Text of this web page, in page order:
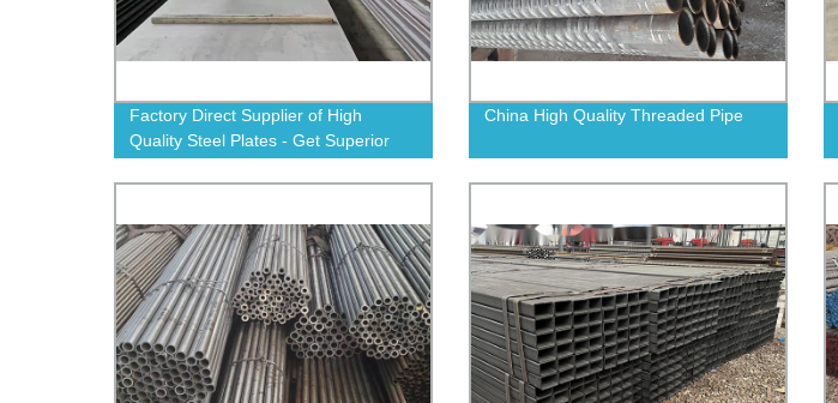
Factory Direct Supplier of High
Quality Steel Plates - Get Superior
China High Quality Threaded Pipe